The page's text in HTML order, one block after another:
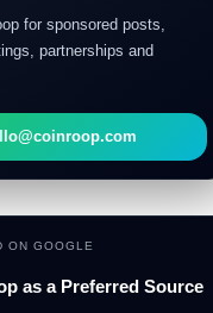
for sponsored posts,
partnerships and
ON GOOGLE
as a Preferred Source